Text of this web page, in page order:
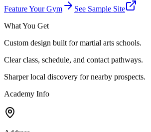
Feature Your Gym
See Sample Site
What You Get
Custom design built for martial arts schools.
Clear class, schedule, and contact pathways.
Sharper local discovery for nearby prospects.
Academy Info